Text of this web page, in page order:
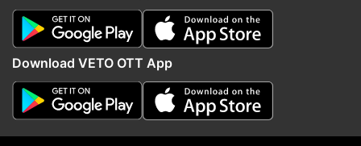
More From Lifestyle
Download VETO OTT App